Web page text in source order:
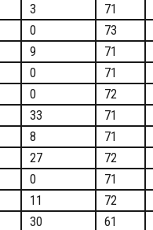
3 71
0 73
9 71
0 71
0 72
33 71
8 71
27 72
0 71
11 72
30 61